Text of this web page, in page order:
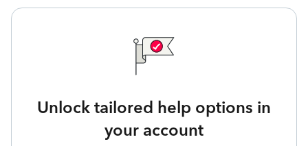
Unlock tailored help options in
your account